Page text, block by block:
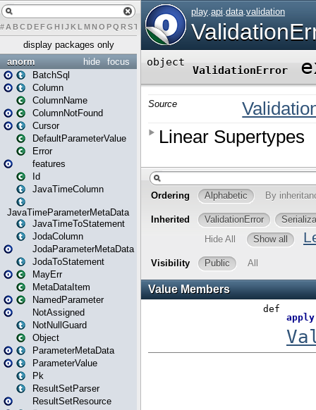
# A BCDEFG H IJK L MN O PQ RST UVWX Y Z
display packages only
focus
hide
anorm
BatchSql
Column
ColumnName
ColumnNotFound
Cursor
DefaultParameterValue
Error
features
Id
JavaTimeColumn
JavaTimeParameterMetaData
JavaTimeToStatement
JodaColumn
JodaParameterMetaData
JodaToStatement
MayErr
MetaDataItem
NamedParameter
NotAssigned
NotNullGuard
Object
ParameterMetaData
ParameterValue
Pk
ResultSetParser
ResultSetResource